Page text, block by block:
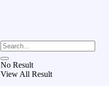
No Result
View All Result